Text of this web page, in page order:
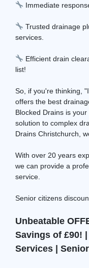
Immediate
Trusted drainage
services.
Efficient drain
list!
So, if you're thinking,
offers the best
Blocked Drains is
solution to complex
Drains Christchurch,
With over 20 years
we can provide a
service.
Senior citizens
Unbeatable
Savings of £90!
Services |